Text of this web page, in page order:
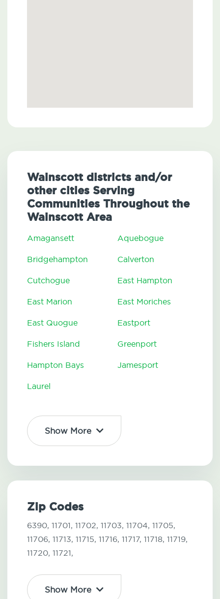
Wainscott districts and/or
other cities Serving
Communities Throughout the
Wainscott Area
Amagansett Aquebogue
Bridgehampton Calverton
Cutchogue East Hampton
East Marion East Moriches
East Quogue Eastport
Fishers Island Greenport
Hampton Bays Jamesport
Laurel
Show More
Zip Codes
6390, 11701, 11702, 11703, 11704, 11705,
11706, 11713, 11715, 11716, 11717, 11718, 11719,
11720, 11721,
Show More